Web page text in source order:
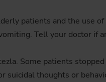
patients and the use
Tell your doctor if
Some patients
suicidal thoughts or